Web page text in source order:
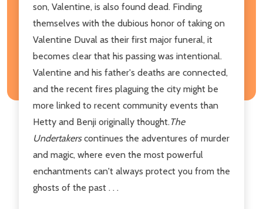
son, Valentine, is also found dead. Finding
themselves with the dubious honor of taking on
Valentine Duval as their first major funeral, it
becomes clear that his passing was intentional.
Valentine and his father's deaths are connected,
and the recent fires plaguing the city might be
more linked to recent community events than
Hetty and Benji originally thought.The
Undertakerscontinues the adventures of murder
and magic, where even the most powerful
enchantments can't always protect you from the
ghosts of the past . . .